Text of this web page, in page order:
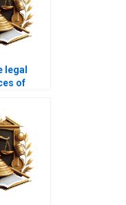
legal
of